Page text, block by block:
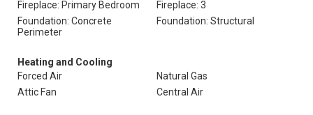
Fireplace: Primary Bedroom
Fireplace: 3
Foundation: Concrete
Perimeter
Foundation: Structural
Heating and Cooling
Forced Air
Natural Gas
Attic Fan
Central Air